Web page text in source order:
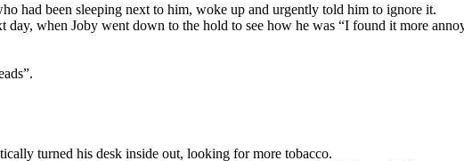
had been sleeping next to him, woke up and urgently told him to ignore it.
when Joby went down to the hold to see how he was “I found it more
turned his desk inside out, looking for more tobacco.